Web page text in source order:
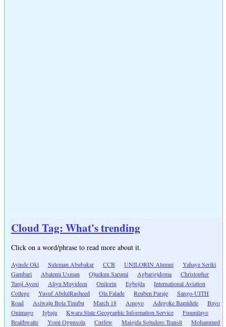
Cloud Tag: What's trending
Click on a word/phrase to read more about it.
Ayinde Oki Suleman Abubakar CCB UNILORIN Alumni
Yahaya Seriki
Gambari
Abatemi Usman Ojuekun Sarumi Agbarigidoma
Christopher
Tunji Ayeni
Aliyu Muyideen Onilorin Egbejila
International Aviation
College
Yusuf AbdulRasheed Ola Falade Reuben Paraje
Sango-UITH
Road
Asiwaju Bola Tinubu March 18 Amoyo Adegoke Bamidele
Bayo
Onimago
Igbaja Kwara State Geographic Information Service
Funmilayo
Braithwaite
Yomi Ogunsola Curfew Maigida Soludero Transit Mohammed